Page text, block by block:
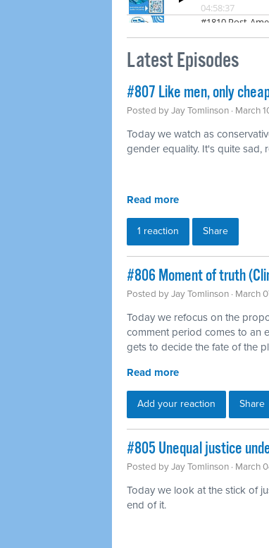
Latest Episodes
#807 Like men, only
Posted byJay Tomlinson · March
Today we watch as
gender equality. It's quite sad,
Read more
1 reaction Share
#806 Moment of truth
Posted byJay Tomlinson · March
Today we refocus on the
comment period comes to an
gets to decide the fate of the
Read more
Add your reaction Share
#805 Unequal justice
Posted byJay Tomlinson · March
Today we look at the stick of
end of it.